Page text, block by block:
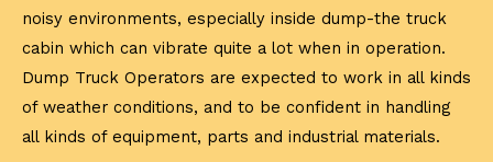
noisy environments, especially inside dump-the truck
cabin which can vibrate quite a lot when in operation.
Dump Truck Operators are expected to work in all kinds
of weather conditions, and to be confident in handling
all kinds of equipment, parts and industrial materials.